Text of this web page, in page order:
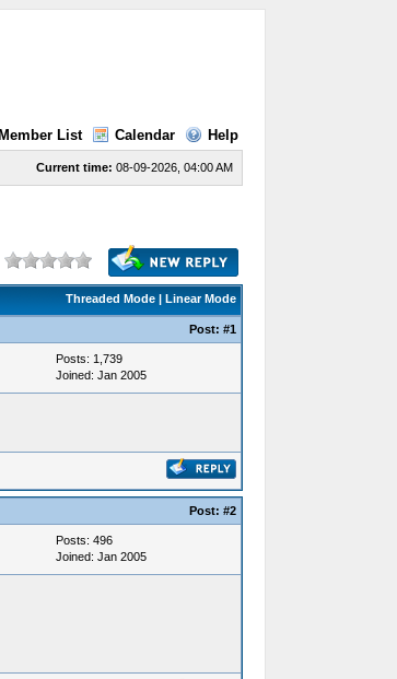
Member List Calendar Help
Current time: 08-09-2026, 04:00 AM
Threaded Mode| Linear Mode
Post: #1
Posts: 1,739
Joined: Jan 2005
Post: #2
Posts: 496
Joined: Jan 2005